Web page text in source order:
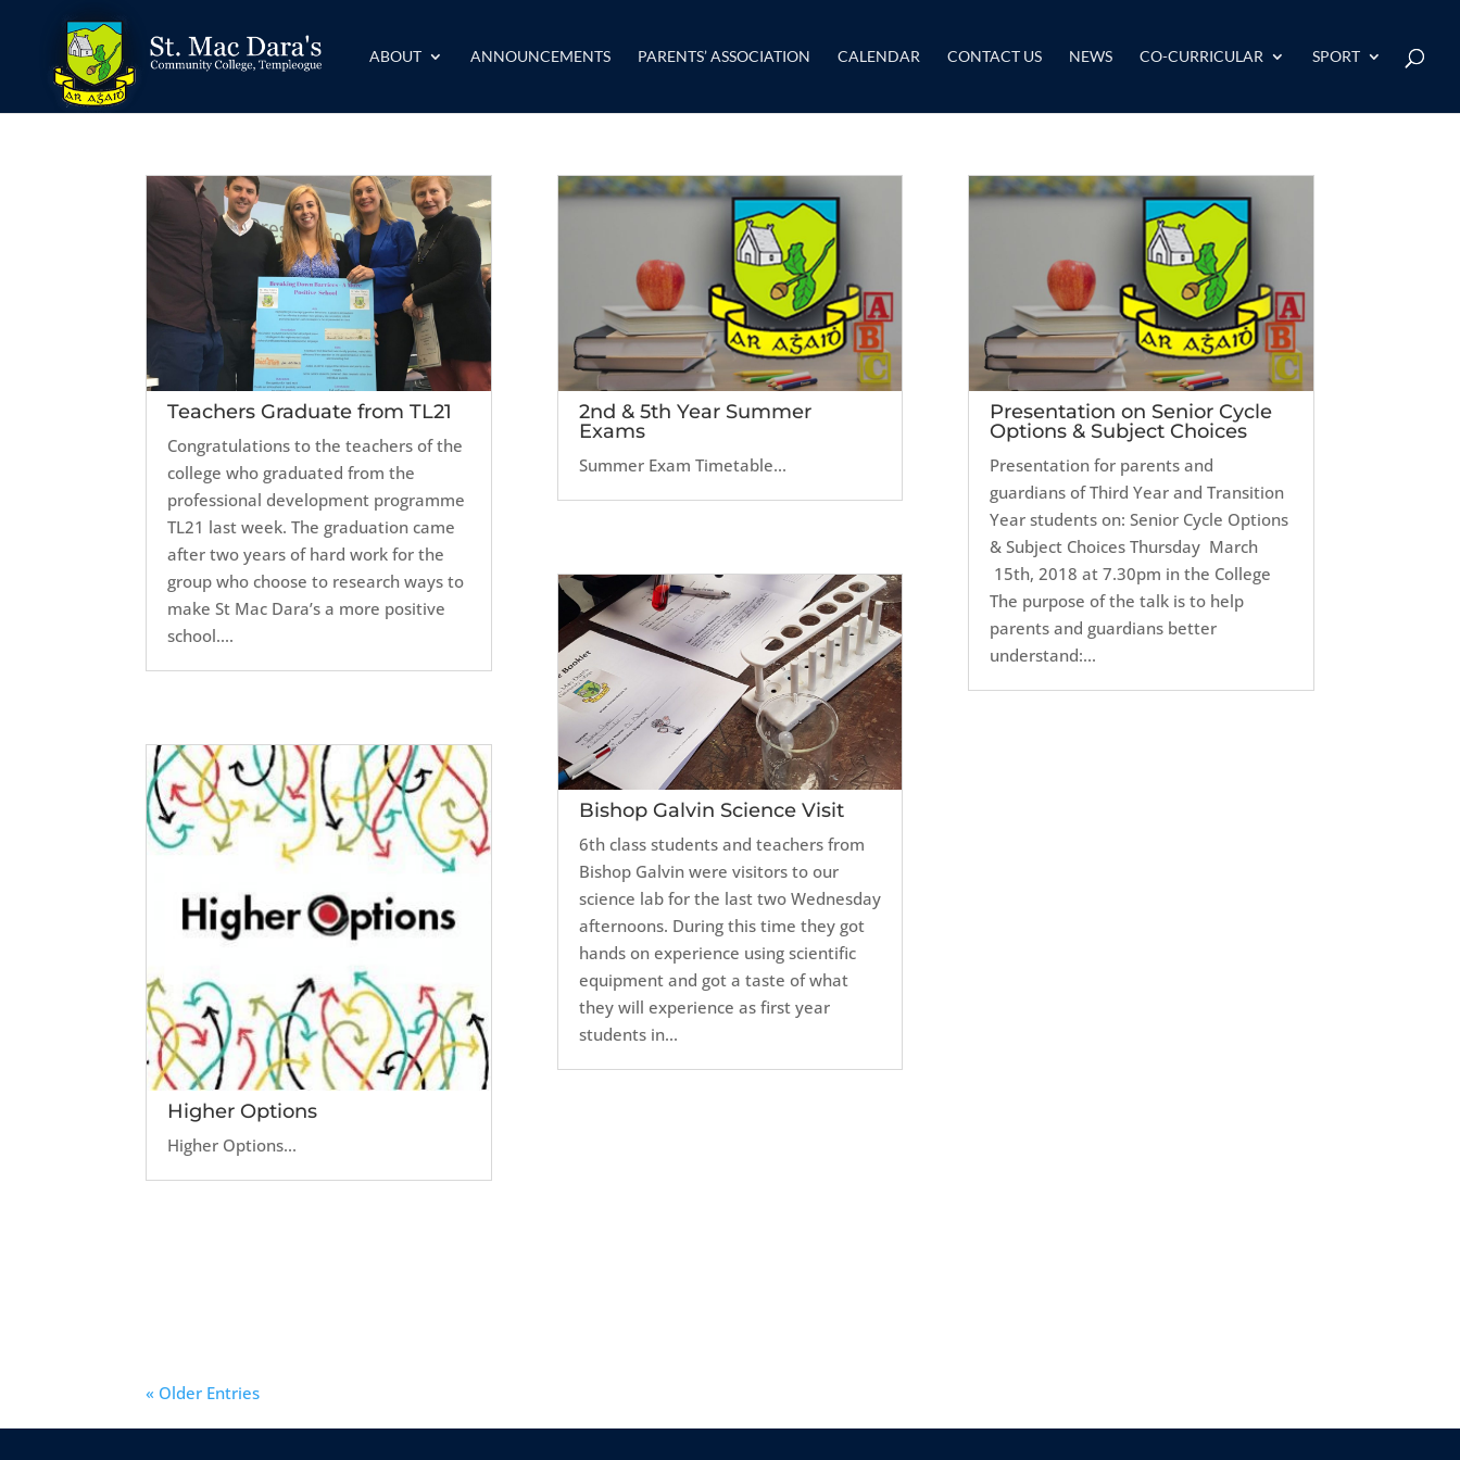
ABOUT ANNOUNCEMENTS PARENTS’ ASSOCIATION CALENDAR CONTACT US NEWS CO-CURRICULAR SPORT
Teachers Graduate from TL21
Congratulations to the teachers of the
college who graduated from the
professional development programme
TL21 last week. The graduation came
after two years of hard work for the
group who choose to research ways to
make St Mac Dara’s a more positive
school....
Higher Options
Higher Options...
2nd & 5th Year Summer
Exams
Summer Exam Timetable...
Bishop Galvin Science Visit
6th class students and teachers from
Bishop Galvin were visitors to our
science lab for the last two Wednesday
afternoons. During this time they got
hands on experience using scientific
equipment and got a taste of what
they will experience as first year
students in...
Presentation on Senior Cycle
Options & Subject Choices
Presentation for parents and
guardians of Third Year and Transition
Year students on: Senior Cycle Options
& Subject Choices Thursday March
15th, 2018 at 7.30pm in the College
The purpose of the talk is to help
parents and guardians better
understand:...
« Older Entries